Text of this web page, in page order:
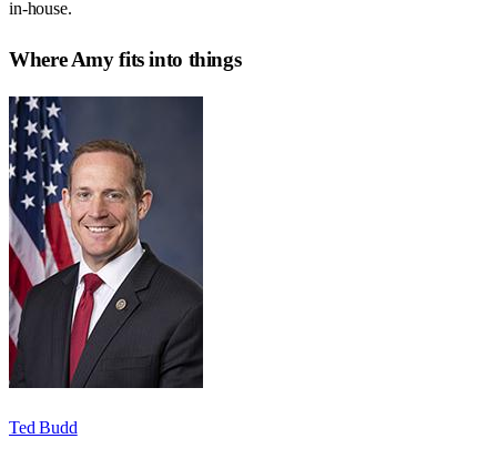
in-house.
WhereAmyfits into things
Ted Budd